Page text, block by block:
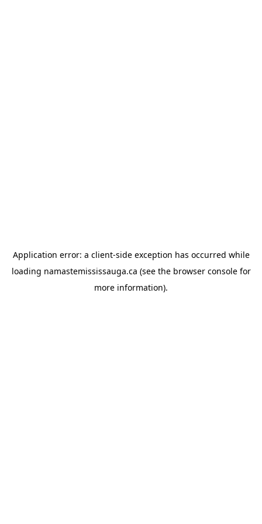
Application error: a client-side exception has occurred while
loading namastemississauga.ca (see the browser consolefor
more information).